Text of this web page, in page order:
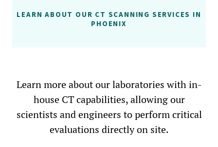
LEARN ABOUT OUR CT SCANNING SERVICES IN
PHOENIX
Learn more about our laboratories with in-
house CT capabilities, allowing our
scientists and engineers to perform critical
evaluations directly on site.